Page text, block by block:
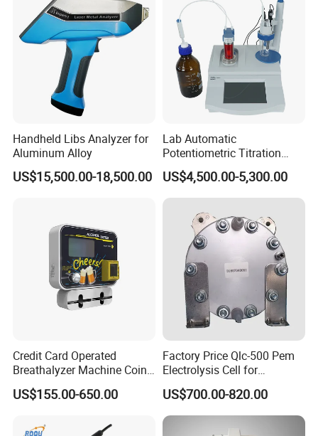
FAQ
1. How can I choose the suitable one?
Dear customer, please tell us your detailed
requirements by mail or online, we will recommend
the suitable one as your request.
2. Does your price is competitive?
Dear customer, we make sure to offer you the best
quality with competitive price.
3. How can I pay?
Dear customer, we accept many payment term,
such as T/T, Western Union…
with 5-7days, please contact us to check transport
time to your address.
Handheld Libs Analyzer for
Aluminum Alloy
US$15,500.00-18,500.00
Lab Automatic
Potentiometric Titration
Apparatus Potential Titrator
US$4,500.00-5,300.00
Credit Card Operated
Breathalyzer Machine Coin
Alcohol Meter with Card
Payment
US$155.00-650.00
Factory Price Qlc-500 Pem
Electrolysis Cell for
Hydrogen Generator
US$700.00-820.00